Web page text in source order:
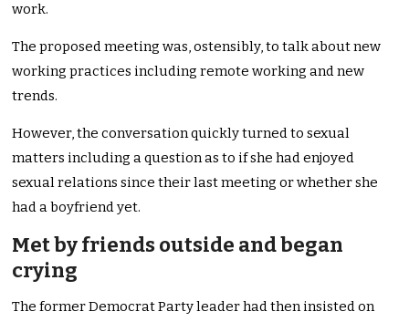
work.
The proposed meeting was, ostensibly, to talk about new
working practices including remote working and new
trends.
However, the conversation quickly turned to sexual
matters including a question as to if she had enjoyed
sexual relations since their last meeting or whether she
had a boyfriend yet.
Met by friends outside and began
crying
The former Democrat Party leader had then insisted on